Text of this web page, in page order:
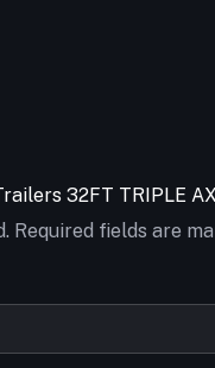
32FT TRIPLE
Required fields are